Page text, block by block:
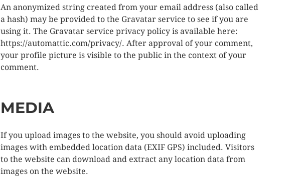
An anonymized string created from your email address (also called
a hash) may be provided to the Gravatar service to see if you are
using it. The Gravatar service privacy policy is available here:
https://automattic.com/privacy/. After approval of your comment,
your profile picture is visible to the public in the context of your
comment.
MEDIA
If you upload images to the website, you should avoid uploading
images with embedded location data (EXIF GPS) included. Visitors
to the website can download and extract any location data from
images on the website.